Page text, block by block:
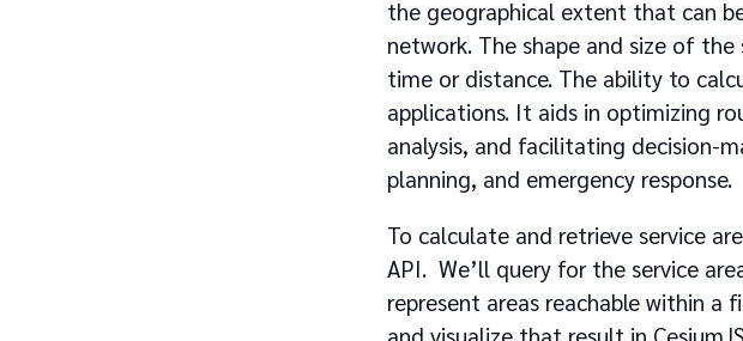
the geographical extent that can
network. The shape and size of
time or distance. The ability to
applications. It aids in optimizing
analysis, and facilitating decision-
planning, and emergency response.
To calculate and retrieve service
API. We’ll query for the service
represent areas reachable within